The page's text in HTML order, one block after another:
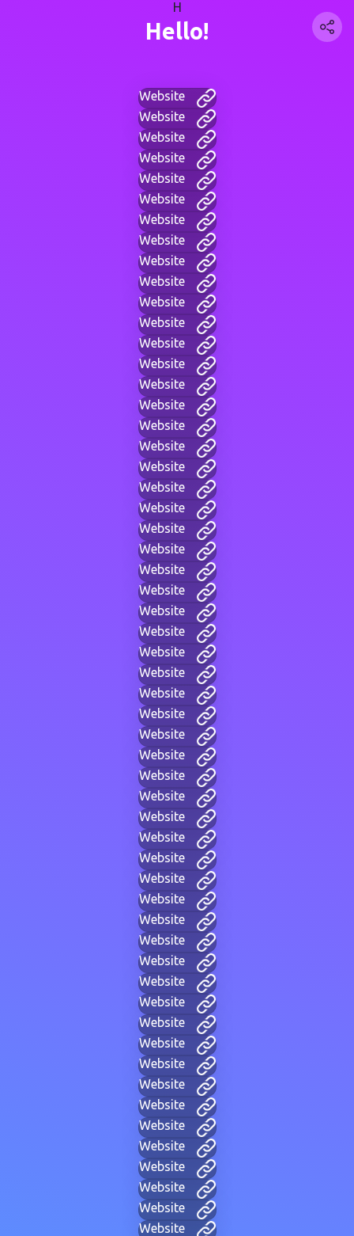
H
Hello!
Website
Website
Website
Website
Website
Website
Website
Website
Website
Website
Website
Website
Website
Website
Website
Website
Website
Website
Website
Website
Website
Website
Website
Website
Website
Website
Website
Website
Website
Website
Website
Website
Website
Website
Website
Website
Website
Website
Website
Website
Website
Website
Website
Website
Website
Website
Website
Website
Website
Website
Website
Website
Website
Website
Website
Website